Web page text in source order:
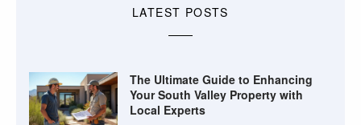
LATEST POSTS
The Ultimate Guide to Enhancing
Your South Valley Property with
Local Experts